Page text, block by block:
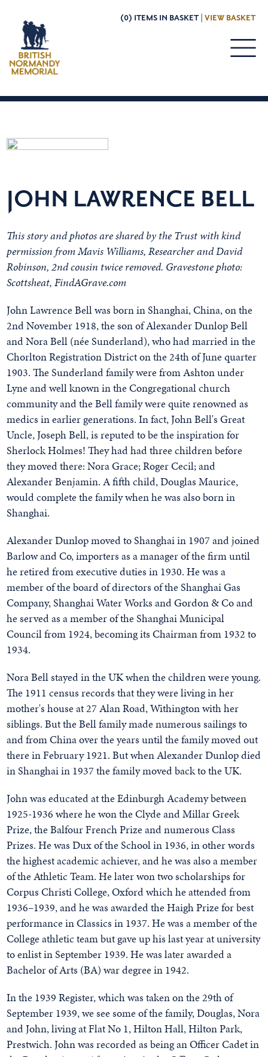
(0) ITEMS IN BASKET | VIEW BASKET
JOHN LAWRENCE BELL
This story and photos are shared by the Trust with kind
permission from Mavis Williams, Researcher and David
Robinson, 2nd cousin twice removed. Gravestone photo:
Scottsheat, FindAGrave.com
John Lawrence Bell was born in Shanghai, China, on the
2nd November 1918, the son of Alexander Dunlop Bell
and Nora Bell (née Sunderland), who had married in the
Chorlton Registration District on the 24th of June quarter
1903. The Sunderland family were from Ashton under
Lyne and well known in the Congregational church
community and the Bell family were quite renowned as
medics in earlier generations. In fact, John Bell's Great
Uncle, Joseph Bell, is reputed to be the inspiration for
Sherlock Holmes! They had had three children before
they moved there: Nora Grace; Roger Cecil; and
Alexander Benjamin. A fifth child, Douglas Maurice,
would complete the family when he was also born in
Shanghai.
Alexander Dunlop moved to Shanghai in 1907 and joined
Barlow and Co, importers as a manager of the firm until
he retired from executive duties in 1930. He was a
member of the board of directors of the Shanghai Gas
Company, Shanghai Water Works and Gordon & Co and
he served as a member of the Shanghai Municipal
Council from 1924, becoming its Chairman from 1932 to
1934.
Nora Bell stayed in the UK when the children were young.
The 1911 census records that they were living in her
mother's house at 27 Alan Road, Withington with her
siblings. But the Bell family made numerous sailings to
and from China over the years until the family moved out
there in February 1921. But when Alexander Dunlop died
in Shanghai in 1937 the family moved back to the UK.
John was educated at the Edinburgh Academy between
1925-1936 where he won the Clyde and Millar Greek
Prize, the Balfour French Prize and numerous Class
Prizes. He was Dux of the School in 1936, in other words
the highest academic achiever, and he was also a member
of the Athletic Team. He later won two scholarships for
Corpus Christi College, Oxford which he attended from
1936–1939, and he was awarded the Haigh Prize for best
performance in Classics in 1937. He was a member of the
College athletic team but gave up his last year at university
to enlist in September 1939. He was later awarded a
Bachelor of Arts (BA) war degree in 1942.
In the 1939 Register, which was taken on the 29th of
September 1939, we see some of the family, Douglas, Nora
and John, living at Flat No 1, Hilton Hall, Hilton Park,
Prestwich. John was recorded as being an Officer Cadet in